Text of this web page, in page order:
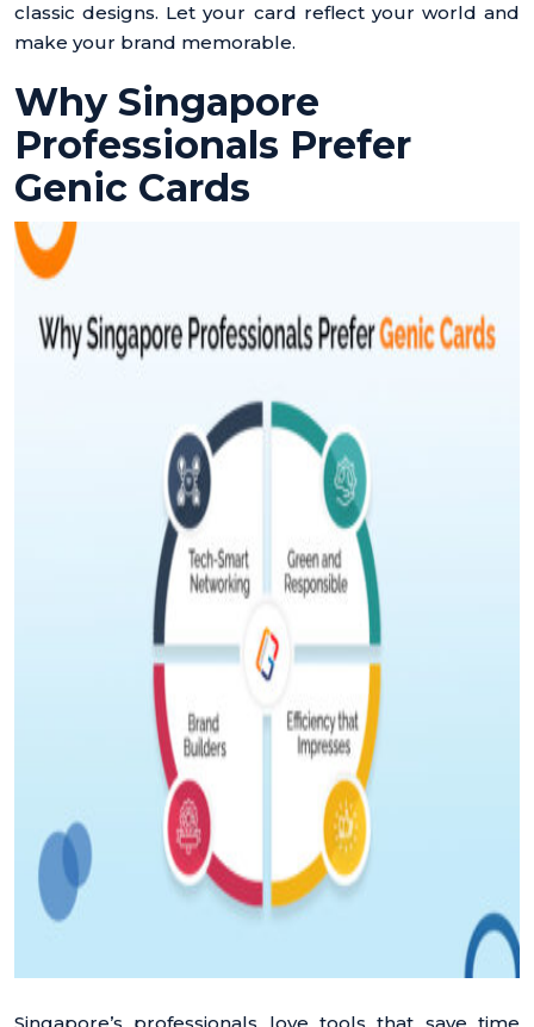
classic designs. Let your card reflect your world and
make your brand memorable.
Why Singapore
Professionals Prefer
Genic Cards